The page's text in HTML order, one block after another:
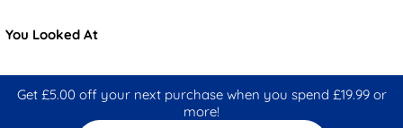
You Looked At
Get £5.00 off your next purchase when you spend £19.99 or
more!